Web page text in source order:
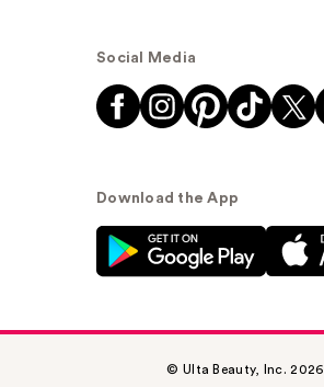
Social Media
Download the App
© Ulta Beauty, Inc. 2026